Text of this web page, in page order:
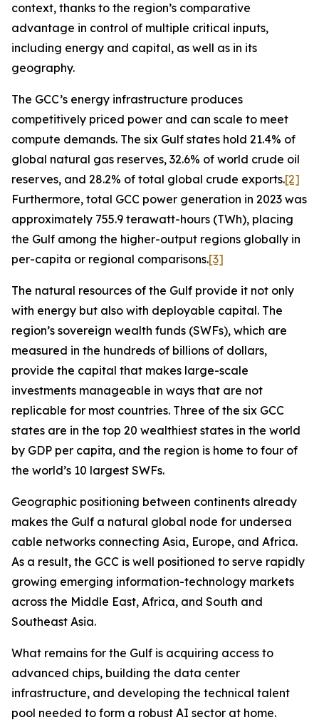
context, thanks to the region’s comparative
advantage in control of multiple critical inputs,
including energy and capital, as well as in its
geography.
The GCC’s energy infrastructure produces
competitively priced power and can scale to meet
compute demands. The six Gulf states hold 21.4% of
global natural gas reserves, 32.6% of world crude oil
reserves, and 28.2% of total global crude exports.[2]
Furthermore, total GCC power generation in 2023 was
approximately 755.9 terawatt-hours (TWh), placing
the Gulf among the higher-output regions globally in
per-capita or regional comparisons.[3]
The natural resources of the Gulf provide it not only
with energy but also with deployable capital. The
region’s sovereign wealth funds (SWFs), which are
measured in the hundreds of billions of dollars,
provide the capital that makes large-scale
investments manageable in ways that are not
replicable for most countries. Three of the six GCC
states are in the top 20 wealthiest states in the world
by GDP per capita, and the region is home to four of
the world’s 10 largest SWFs.
Geographic positioning between continents already
makes the Gulf a natural global node for undersea
cable networks connecting Asia, Europe, and Africa.
As a result, the GCC is well positioned to serve rapidly
growing emerging information-technology markets
across the Middle East, Africa, and South and
Southeast Asia.
What remains for the Gulf is acquiring access to
advanced chips, building the data center
infrastructure, and developing the technical talent
pool needed to form a robust AI sector at home.